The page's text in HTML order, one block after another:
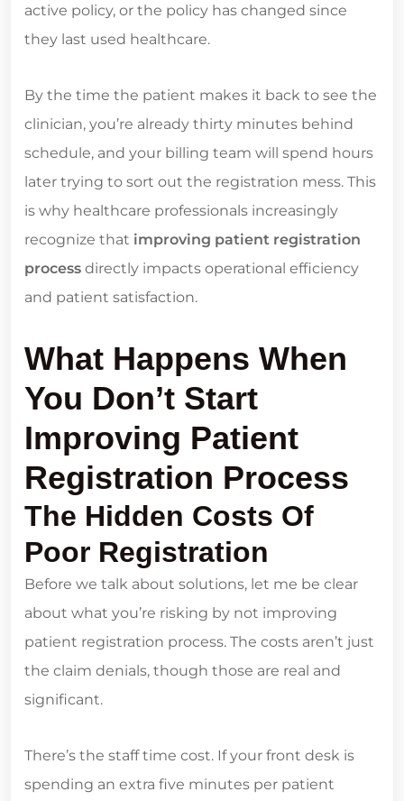
active policy, or the policy has changed since
they last used healthcare.
By the time the patient makes it back to see the
clinician, you’re already thirty minutes behind
schedule, and your billing team will spend hours
later trying to sort out the registration mess. This
is why healthcare professionals increasingly
recognize that improving patient registration
process directly impacts operational efficiency
and patient satisfaction.
What Happens When
You Don’t Start
Improving Patient
Registration Process
The Hidden Costs Of
Poor Registration
Before we talk about solutions, let me be clear
about what you’re risking by not improving
patient registration process. The costs aren’t just
the claim denials, though those are real and
significant.
There’s the staff time cost. If your front desk is
spending an extra five minutes per patient